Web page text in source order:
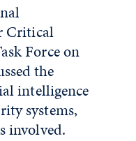
Critical
Force on
the
intelligence
systems,
involved.